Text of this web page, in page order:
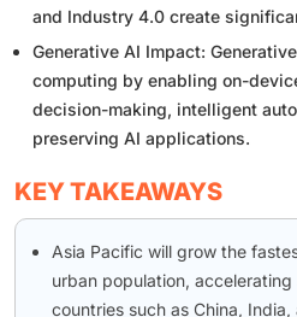
and Industry 4.0 create
Generative AI Impact:
computing by enabling on-
decision-making, intelligent
preserving AI applications.
KEY TAKEAWAYS
Asia Pacific will grow the
urban population,
countries such as China,